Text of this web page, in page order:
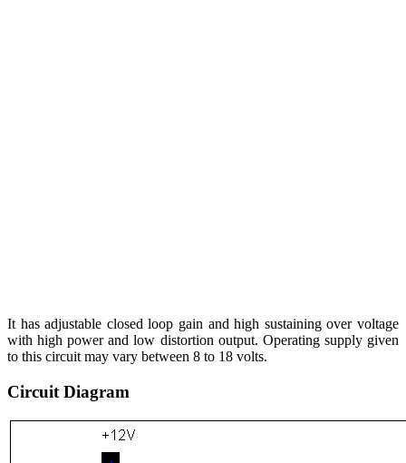
It has adjustable closed loop gain and high sustaining over voltage
with high power and low distortion output. Operating supply given
to this circuit may vary between 8 to 18 volts.
Circuit Diagram